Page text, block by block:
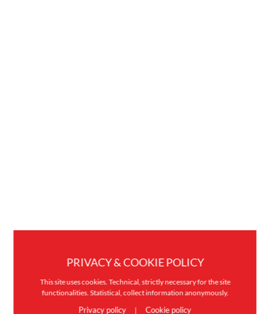
PRIVACY & COOKIE POLICY
This site uses cookies. Technical, strictly necessary for the site
functionalities. Statistical, collect information anonymously.
Privacy policy | Cookie policy